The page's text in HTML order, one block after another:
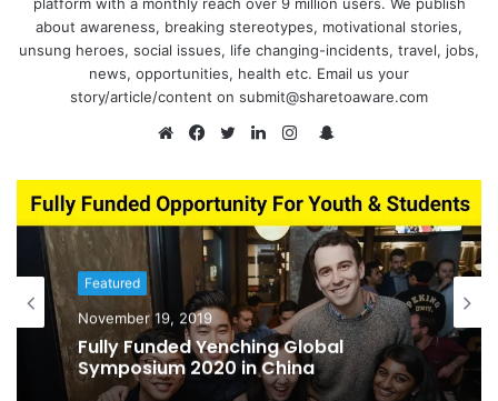
about awareness, breaking stereotypes, motivational stories,
unsung heroes, social issues, life changing-incidents, travel, jobs,
news, opportunities, health etc. Email us your
story/article/content on submit@sharetoaware.com
e
b
e
a
c
e
b
o
o
k
w
i
r
i
n
k
e
d
I
n
n
s
t
a
g
r
a
m
a
p
c
h
a
t
Featured
November 19, 2019
Fully Funded Yenching Global
Symposium 2020 in China